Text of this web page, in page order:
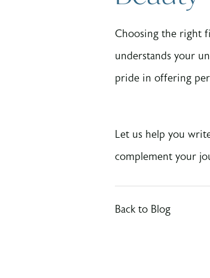
Choosing the right
understands your
pride in offering
Let us help you
complement your
Back to Blog